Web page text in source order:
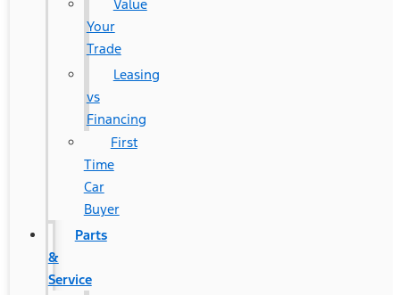
Value
Your
Trade
Leasing
vs
Financing
First
Time
Car
Buyer
Parts
&
Service